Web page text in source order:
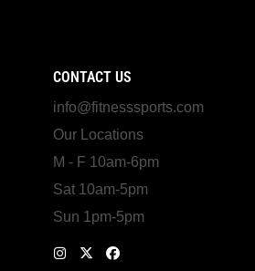
CONTACT US
info@fitnesssports.com
Our Locations
M - F 10am-6pm
Sat 10am-5pm
Sun 1pm-5pm